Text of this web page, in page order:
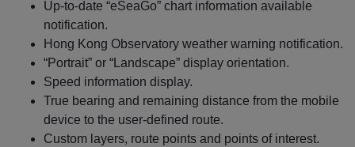
Up-to-date “eSeaGo” chart information available
notification.
Hong Kong Observatory weather warning notification.
“Portrait” or “Landscape” display orientation.
Speed information display.
True bearing and remaining distance from the mobile
device to the user-defined route.
Custom layers, route points and points of interest.